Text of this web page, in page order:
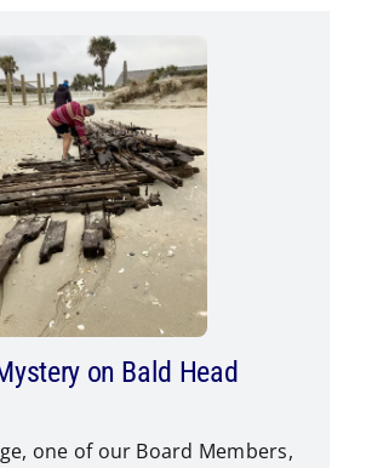
on Bald Head
one of our Board Members,